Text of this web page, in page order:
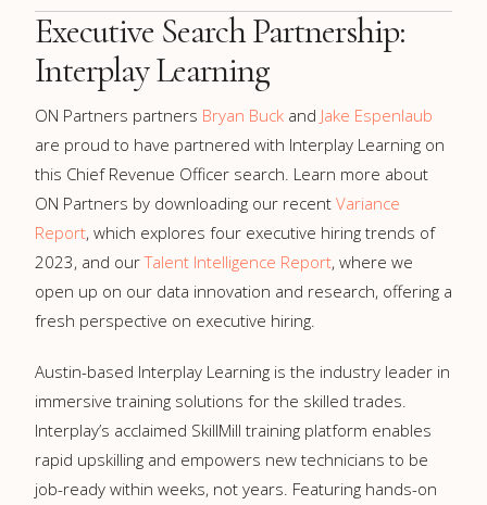
Executive Search Partnership:
Interplay Learning
ON Partners partners Bryan Buck and Jake Espenlaub
are proud to have partnered with Interplay Learning on
this Chief Revenue Officer search. Learn more about
ON Partners by downloading our recent Variance
Report, which explores four executive hiring trends of
2023, and ourTalent Intelligence Report, where we
open up on our data innovation and research, offering a
fresh perspective on executive hiring.
Austin-based Interplay Learning is the industry leader in
immersive training solutions for the skilled trades.
Interplay’s acclaimed SkillMill training platform enables
rapid upskilling and empowers new technicians to be
job-ready within weeks, not years. Featuring hands-on